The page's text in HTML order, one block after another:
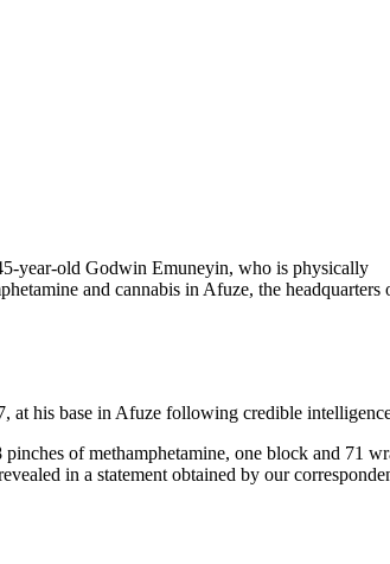
year-old Godwin Emuneyin, who is physically
and cannabis in Afuze, the headquarters
at his base in Afuze following credible
of methamphetamine, one block and 71
in a statement obtained by our